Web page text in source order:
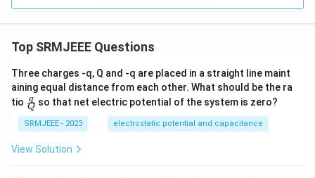
{2})
65}
Top SRMJEEE Questions
Three charges -q, Q and -q are placed in a straight line maint
aining equal distance from each other. What should be the ra
tio \fra
c
{q}
{Q}
Q
q so that net electric potential of the system is zero?
SRMJEEE - 2023 electrostatic potential and capacitance
View Solution